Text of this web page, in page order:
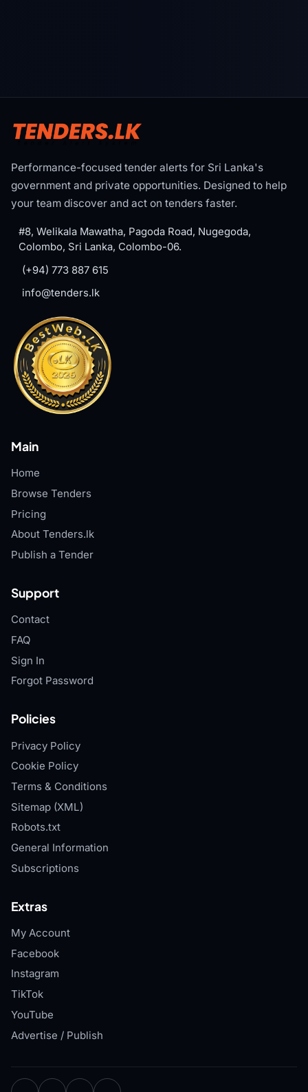
Performance-focused tender alerts for Sri Lanka's
government and private opportunities. Designed to help
your team discover and act on tenders faster.
#8, Welikala Mawatha, Pagoda Road, Nugegoda,
Colombo, Sri Lanka, Colombo-06.
(+94) 773 887 615
info@tenders.lk
Main
Home
Browse Tenders
Pricing
About Tenders.lk
Publish a Tender
Support
Contact
FAQ
Sign In
Forgot Password
Policies
Privacy Policy
Cookie Policy
Terms & Conditions
Sitemap (XML)
Robots.txt
General Information
Subscriptions
Extras
My Account
Facebook
Instagram
TikTok
YouTube
Advertise / Publish